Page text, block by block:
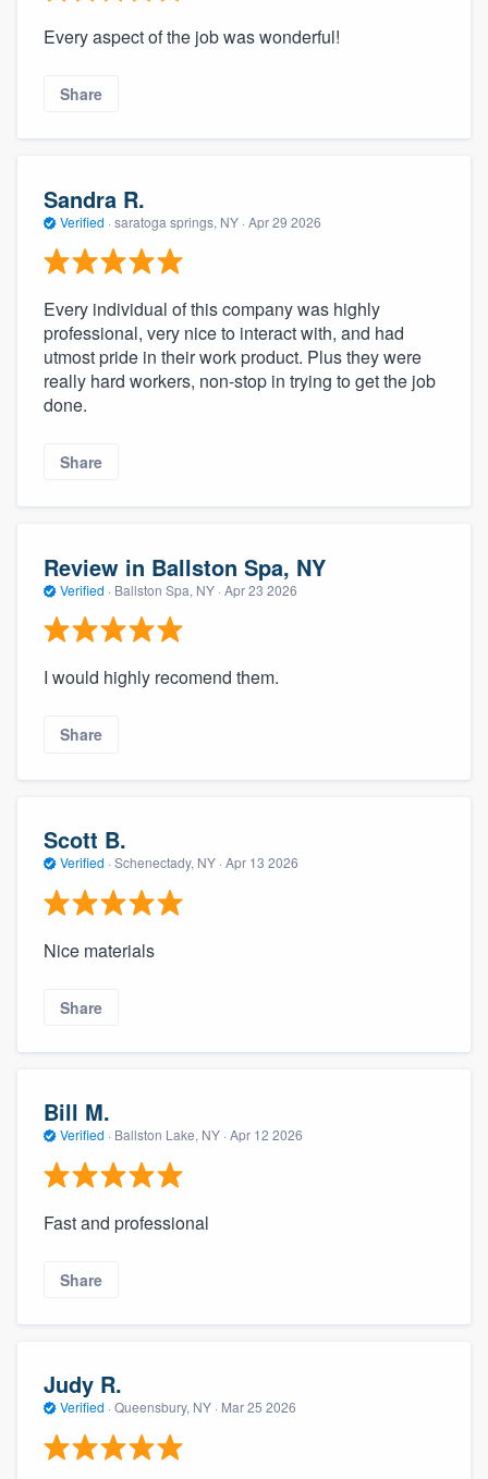
Every aspect of the job was wonderful!
Share
Sandra R.
Verified · saratoga springs, NY · Apr 29 2026
Every individual of this company was highly
professional, very nice to interact with, and had
utmost pride in their work product. Plus they were
really hard workers, non-stop in trying to get the job
done.
Share
Review in Ballston Spa, NY
Verified · Ballston Spa, NY · Apr 23 2026
I would highly recomend them.
Share
Scott B.
Verified · Schenectady, NY · Apr 13 2026
Nice materials
Share
Bill M.
Verified · Ballston Lake, NY · Apr 12 2026
Fast and professional
Share
Judy R.
Verified · Queensbury, NY · Mar 25 2026